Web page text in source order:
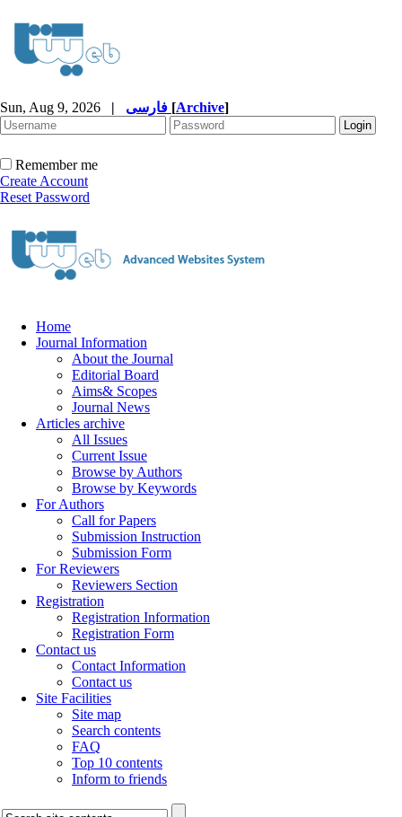
Sun, Aug 9, 2026 | [Archive]
Remember me
Create Account
Reset Password
Home
Journal Information
About the Journal
Editorial Board
Aims& Scopes
Journal News
Articles archive
All Issues
Current Issue
Browse by Authors
Browse by Keywords
For Authors
Call for Papers
Submission Instruction
Submission Form
For Reviewers
Reviewers Section
Registration
Registration Information
Registration Form
Contact us
Contact Information
Contact us
Site Facilities
Site map
Search contents
FAQ
Top 10 contents
Inform to friends